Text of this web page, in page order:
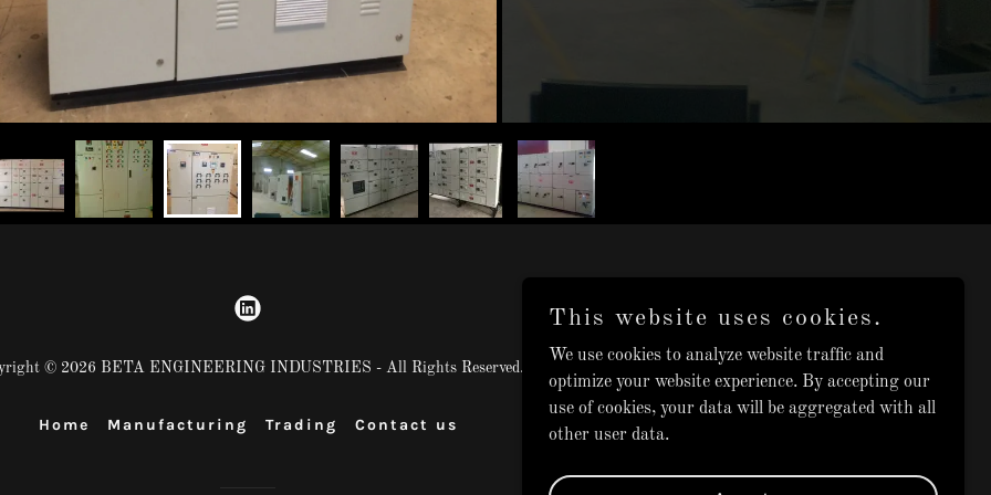
© 2026 BETA ENGINEERING INDUSTRIES - All Rights Reserved.
Home Manufacturing Trading Contact us
This website uses cookies.
We use cookies to analyze website traffic and
optimize your website experience. By accepting our
use of cookies, your data will be aggregated with all
other user data.